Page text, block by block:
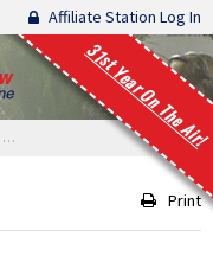
Affiliate Station Log In
31st Year On The Air!
Print